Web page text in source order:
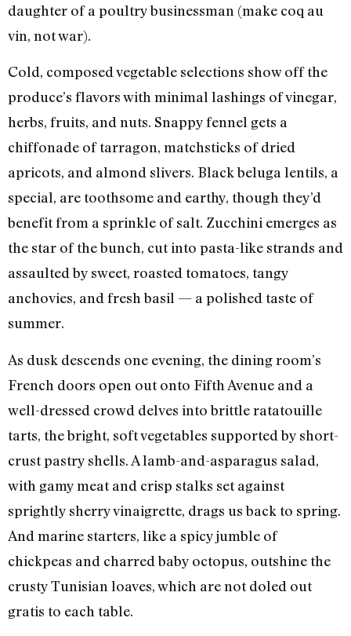
daughter of a poultry businessman (make coq au
vin, not war).
Cold, composed vegetable selections show off the
produce’s flavors with minimal lashings of vinegar,
herbs, fruits, and nuts. Snappy fennel gets a
chiffonade of tarragon, matchsticks of dried
apricots, and almond slivers. Black beluga lentils, a
special, are toothsome and earthy, though they’d
benefit from a sprinkle of salt. Zucchini emerges as
the star of the bunch, cut into pasta-like strands and
assaulted by sweet, roasted tomatoes, tangy
anchovies, and fresh basil — a polished taste of
summer.
As dusk descends one evening, the dining room’s
French doors open out onto Fifth Avenue and a
well-dressed crowd delves into brittle ratatouille
tarts, the bright, soft vegetables supported by short-
crust pastry shells. A lamb-and-asparagus salad,
with gamy meat and crisp stalks set against
sprightly sherry vinaigrette, drags us back to spring.
And marine starters, like a spicy jumble of
chickpeas and charred baby octopus, outshine the
crusty Tunisian loaves, which are not doled out
gratis to each table.